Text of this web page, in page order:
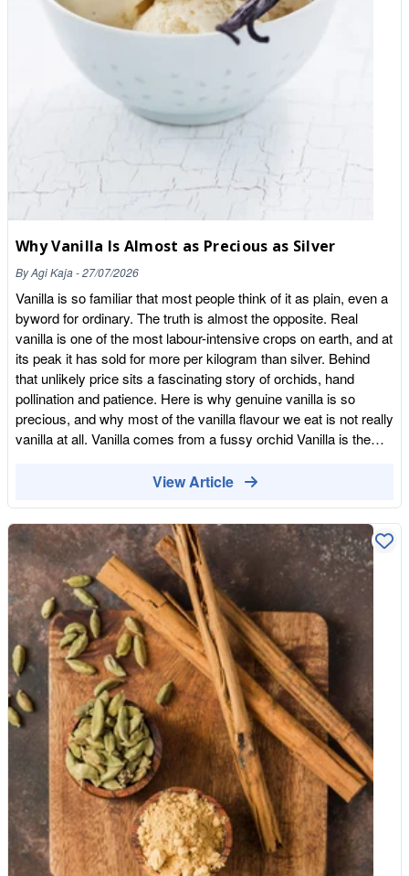
Why Vanilla Is Almost as Precious as Silver
ByAgi Kaja-27/07/2026
Vanilla is so familiar that most people think of it as plain, even a
byword for ordinary. The truth is almost the opposite. Real
vanilla is one of the most labour-intensive crops on earth, and at
its peak it has sold for more per kilogram than silver. Behind
that unlikely price sits a fascinating story of orchids, hand
pollination and patience. Here is why genuine vanilla is so
precious, and why most of the vanilla flavour we eat is not really
vanilla at all. Vanilla comes from a fussy orchid Vanilla is the
demanding to grow. The plant needs a hot, humid tropical
conditions, a vine takes a few years before it flowers and
produces pods. This is a slow crop from the very start, which is
the first reason it is so costly. Every flower must be pollinated
by hand Here is the detail that really explains the price. The
vanilla orchid has a natural pollinator in its native Mexico, but
almost everywhere else it is grown, that pollinator is absent. So
each individual flower has to be pollinated by hand, one by one,
by skilled workers. To make it harder, each flower opens for
only about a day, so the timing has to be exact. Imagine hand-
pollinating an entire plantation of flowers within a narrow daily
window, across the whole flowering season. That intense,
precise labour is built into every pod. The curing takes months
Once the green pods are harvested, they are not ready to use.
They must be cured over several months through a careful
process of heating, sweating and slow drying that develops the
deep, complex aroma we recognise as vanilla. Freshly picked
pods barely smell of anything. It is this long, hands-on curing
that turns them into the fragrant pods sold at a premium.
View Article